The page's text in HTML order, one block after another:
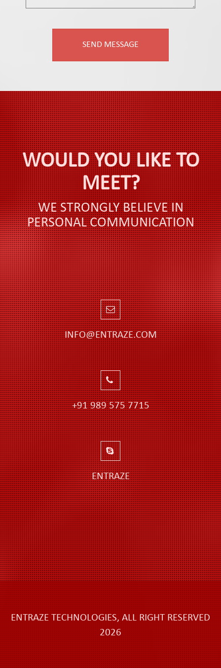
WOULD YOU LIKE TO
MEET?
WE STRONGLY BELIEVE IN
PERSONAL COMMUNICATION
INFO@ENTRAZE.COM
+91 989 575 7715
ENTRAZE
ENTRAZE TECHNOLOGIES, ALL RIGHT RESERVED
2026